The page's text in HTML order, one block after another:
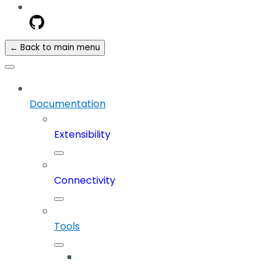
← Back to main menu
Documentation
Extensibility
Connectivity
Tools